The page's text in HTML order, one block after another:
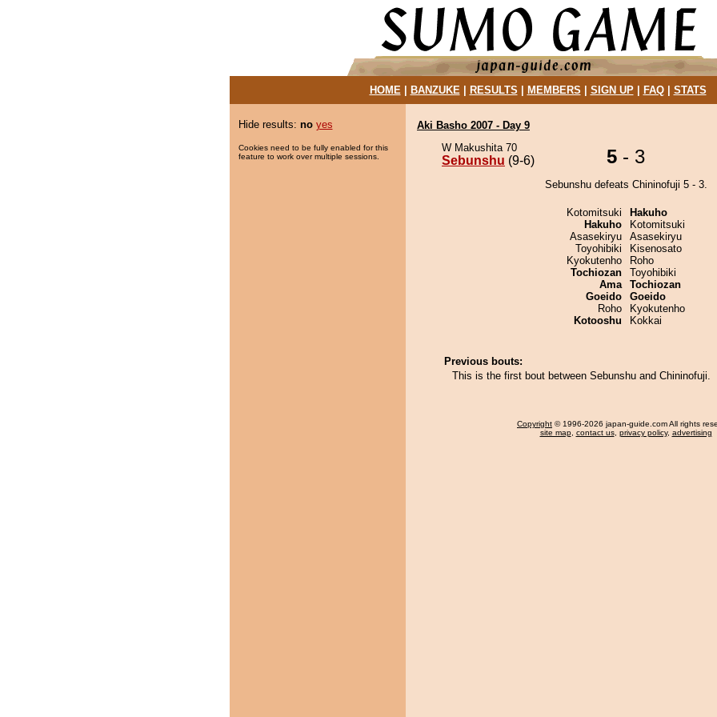
HOME| BANZUKE| RESULTS MEMBERS SIGN UP| FAQ| STATS
Hide results: no yes
Cookies need to be fully enabled for this
feature to work over multiple sessions.
Aki Basho 2007 - Day 9
W Makushita 70
Sebunshu (9-6) 5 - 3
Sebunshu defeats Chininofuji 5 - 3.
Kotomitsuki
Hakuho
Asasekiryu
Toyohibiki
Kyokutenho
Tochiozan
Ama
Goeido
Roho
Kotooshu
Hakuho
Kotomitsuki
Asasekiryu
Kisenosato
Roho
Toyohibiki
Tochiozan
Goeido
Kyokutenho
Kokkai
Previous bouts:
This is the first bout between Sebunshu and Chininofuji.
Copyright © 1996-2026 japan-guide.com All rights
site map, contact us, privacy policy, advertising